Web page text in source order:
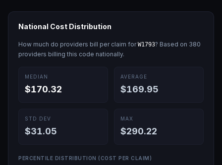
National Cost Distribution
How much do providers bill per claim forW1793? Based on 380
providers billing this code nationally.
MEDIAN
$170.32
AVERAGE
$169.95
STD DEV
$31.05
MAX
$290.22
PERCENTILE DISTRIBUTION (COST PER CLAIM)